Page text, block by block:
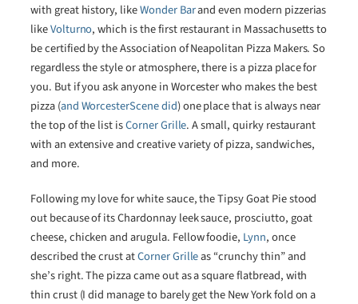
with great history, likeWonder Barand even modern pizzerias
likeVolturno, which is the first restaurant in Massachusetts to
be certified by the Association of Neapolitan Pizza Makers. So
regardless the style or atmosphere, there is a pizza place for
you. But if you ask anyone in Worcester who makes the best
pizza (and WorcesterScene did) one place that is always near
the top of the list isCorner Grille. A small, quirky restaurant
with an extensive and creative variety of pizza, sandwiches,
and more.
Following my love for white sauce, the Tipsy Goat Pie stood
out because of its Chardonnay leek sauce, prosciutto, goat
cheese, chicken and arugula. Fellow foodie, Lynn, once
described the crust atCorner Grilleas “crunchy thin” and
she’s right. The pizza came out as a square flatbread, with
thin crust (I did manage to barely get the New York fold on a